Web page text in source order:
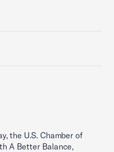
the U.S. Chamber of
A Better Balance,